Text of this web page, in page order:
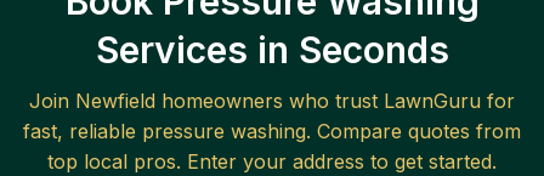
Services in Seconds
Join Newfield homeowners who trust LawnGuru for
fast, reliable pressure washing. Compare quotes from
top local pros. Enter your address to get started.